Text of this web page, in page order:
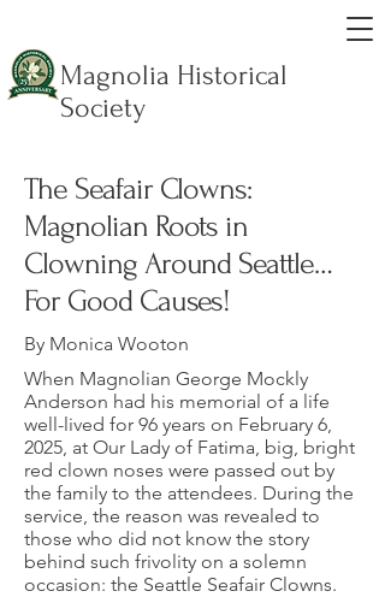
Magnolia Historical
Society
The Seafair Clowns:
Magnolian Roots in
Clowning Around Seattle…
For Good Causes!
By Monica Wooton
When Magnolian George Mockly
Anderson had his memorial of a life
well-lived for 96 years on February 6,
2025, at Our Lady of Fatima, big, bright
red clown noses were passed out by
the family to the attendees. During the
service, the reason was revealed to
those who did not know the story
behind such frivolity on a solemn
occasion: the Seattle Seafair Clowns.